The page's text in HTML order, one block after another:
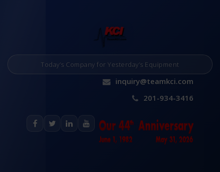
Today’s Company for Yesterday’s Equipment
inquiry@teamkci.com
201-934-3416